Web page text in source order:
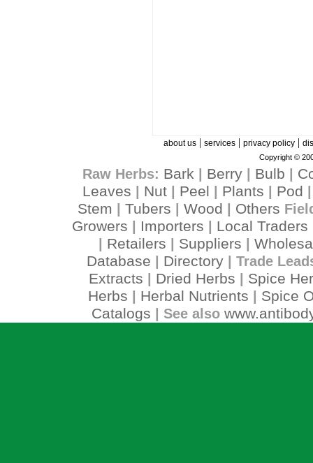
about us| services| privacy policy|
Copyright ©
Raw Herbs: Bark Berry| Bulb
Leaves
Nut Peel Plants Pod
Stem Tubers Wood Others
Growers Importers Local Traders
Retailers Suppliers
Database
Directory| Trade
Extracts Dried Herbs
Spice
Herbs
Herbal Nutrients
Spice
Catalogs | See also